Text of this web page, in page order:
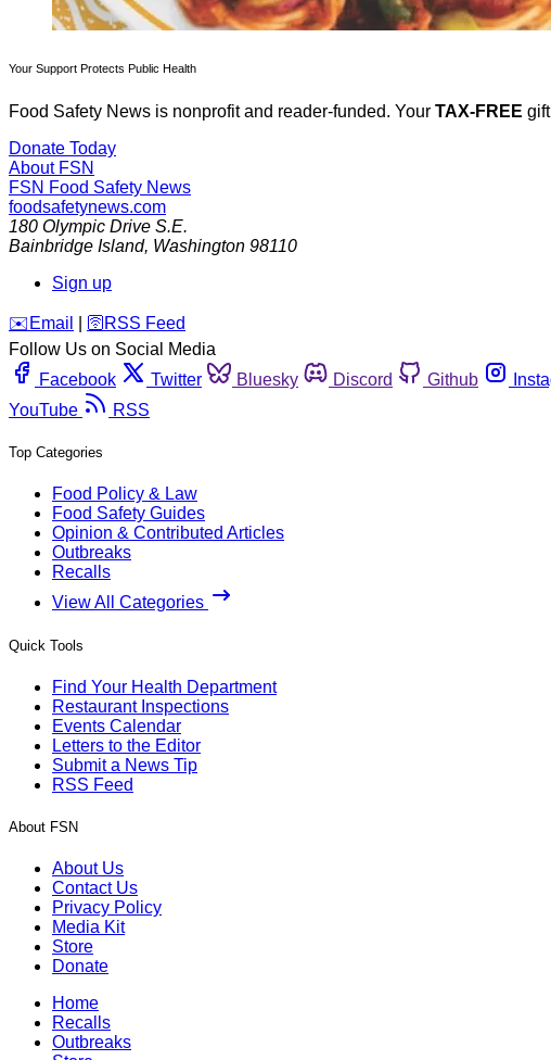
Your Support Protects Public Health
Food Safety News is nonprofit and reader-funded. Your TAX-FREE
Donate Today
About FSN
FSN Food Safety News
foodsafetynews.com
180 Olympic Drive S.E.
Bainbridge Island, Washington 98110
Sign up
️✉️ Email 🛜 RSS Feed
Follow Us on Social Media
Facebook
Twitter Bluesky Discord Github
YouTube
RSS
Top Categories
Food Policy & Law
Food Safety Guides
Opinion & Contributed Articles
Outbreaks
Recalls
View All Categories
Quick Tools
Find Your Health Department
Restaurant Inspections
Events Calendar
Letters to the Editor
Submit a News Tip
RSS Feed
About FSN
About Us
Contact Us
Privacy Policy
Media Kit
Store
Donate
Home
Recalls
Outbreaks